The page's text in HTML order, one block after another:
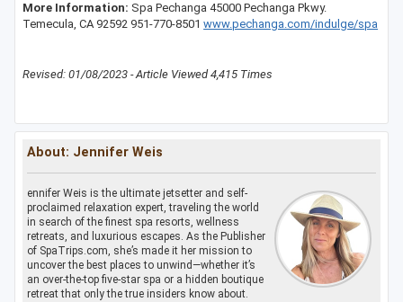
More Information: Spa Pechanga 45000 Pechanga Pkwy.
Temecula, CA 92592 951-770-8501www.pechanga.com/indulge/spa
Revised: 01/08/2023 - Article Viewed 4,415 Times
About: Jennifer Weis
ennifer Weis is the ultimate jetsetter and self-
proclaimed relaxation expert, traveling the world
in search of the finest spa resorts, wellness
retreats, and luxurious escapes. As the Publisher
of SpaTrips.com, she’s made it her mission to
uncover the best places to unwind—whether it’s
an over-the-top five-star spa or a hidden boutique
retreat that only the true insiders know about.